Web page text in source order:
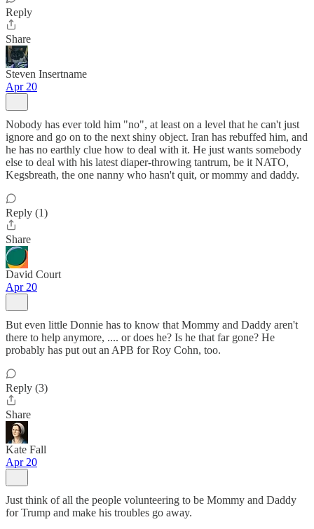
Reply
Share
Steven Insertname
Apr 20
Nobody has ever told him "no", at least on a level that he can't just
ignore and go on to the next shiny object. Iran has rebuffed him, and
he has no earthly clue how to deal with it. He just wants somebody
else to deal with his latest diaper-throwing tantrum, be it NATO,
Kegsbreath, the one nanny who hasn't quit, or mommy and daddy.
Reply (1)
Share
David Court
Apr 20
But even little Donnie has to know that Mommy and Daddy aren't
there to help anymore, .... or does he? Is he that far gone? He
probably has put out an APB for Roy Cohn, too.
Reply (3)
Share
Kate Fall
Apr 20
Just think of all the people volunteering to be Mommy and Daddy
for Trump and make his troubles go away.